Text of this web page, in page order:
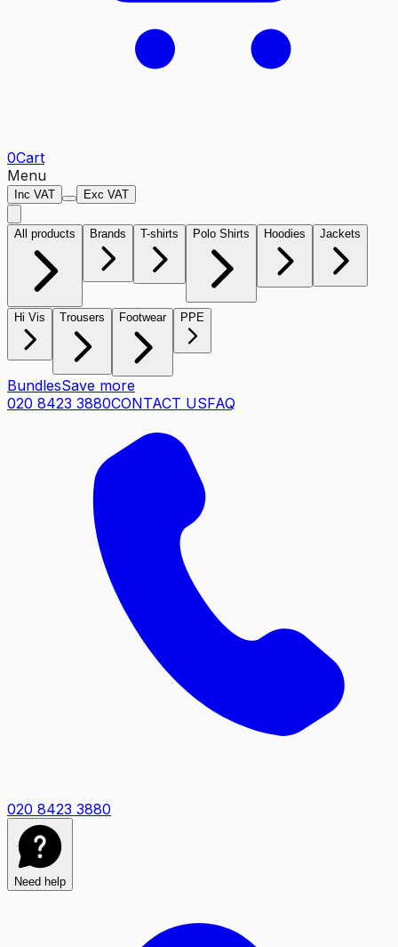
0Cart
Menu
Inc VAT Exc VAT
All products Brands T-shirts Polo Shirts Hoodies Jackets
Hi Vis Trousers Footwear PPE
BundlesSave more
020 8423 3880CONTACT USFAQ
020 8423 3880
Need help